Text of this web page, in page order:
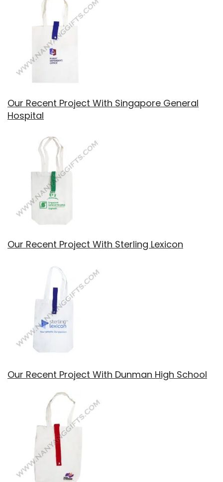
Our Recent Project With Singapore General
Hospital
Our Recent Project With Sterling Lexicon
Our Recent Project With Dunman High School